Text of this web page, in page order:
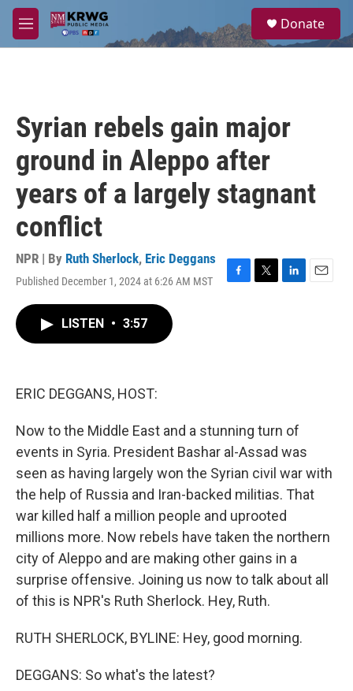
Skip to main content
M
e
a
Donate
Syrian rebels gain major
ground in Aleppo after
years of a largely stagnant
conflict
NPR | By Ruth Sherlock, Eric Deggans
Published December 1, 2024 at 6:26 AM MST
F
T
L
E
LISTEN • 3:57
ERIC DEGGANS, HOST:
Now to the Middle East and a stunning turn of
events in Syria. President Bashar al-Assad was
seen as having largely won the Syrian civil war with
the help of Russia and Iran-backed militias. That
war killed half a million people and uprooted
millions more. Now rebels have taken the northern
city of Aleppo and are making other gains in a
surprise offensive. Joining us now to talk about all
of this is NPR's Ruth Sherlock. Hey, Ruth.
RUTH SHERLOCK, BYLINE: Hey, good morning.
DEGGANS: So what's the latest?